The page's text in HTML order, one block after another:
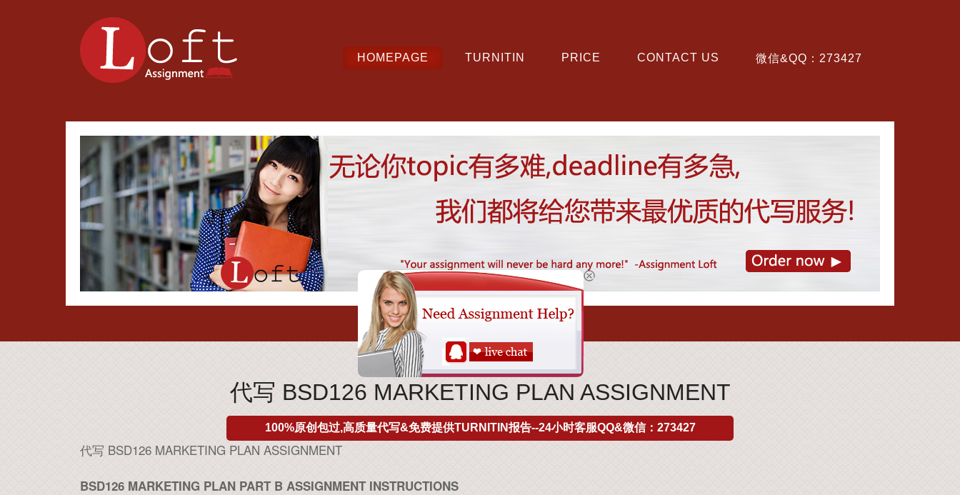
HOMEPAGE TURNITIN PRICE CONTACT US 微信&QQ：273427
代写 BSD126 MARKETING PLAN ASSIGNMENT
100%原创包过,高质量代写&免费提供TURNITIN报告--24小时客服QQ&微信：273427
代写 BSD126 MARKETING PLAN ASSIGNMENT
BSD126 MARKETING PLAN PART B ASSIGNMENT INSTRUCTIONS